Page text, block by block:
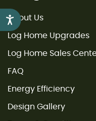
Accessibility
About Us
Log Home Upgrades
Log Home Sales
FAQ
Energy Efficiency
Design Gallery